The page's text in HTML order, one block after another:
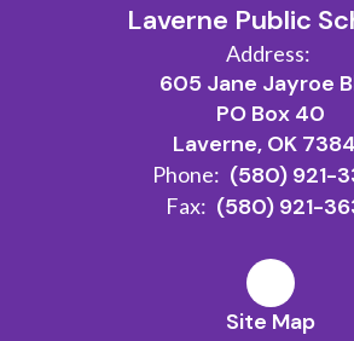
Laverne Public
Address:
605 Jane Jayroe
PO Box 40
Laverne, OK
Phone: (580) 921-
Fax: (580) 921-
Site Map